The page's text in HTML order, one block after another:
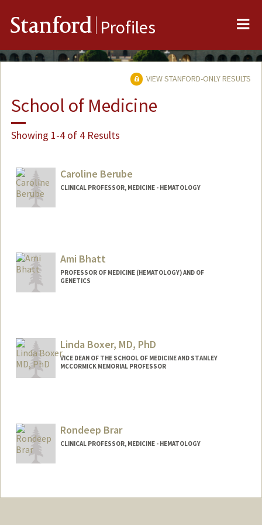
Stanford Profiles
VIEW STANFORD-ONLY RESULTS
School of Medicine
Showing 1-4 of 4 Results
Caroline Berube
CLINICAL PROFESSOR, MEDICINE - HEMATOLOGY
Ami Bhatt
PROFESSOR OF MEDICINE (HEMATOLOGY) AND OF
GENETICS
Linda Boxer, MD, PhD
VICE DEAN OF THE SCHOOL OF MEDICINE AND STANLEY
MCCORMICK MEMORIAL PROFESSOR
Rondeep Brar
CLINICAL PROFESSOR, MEDICINE - HEMATOLOGY